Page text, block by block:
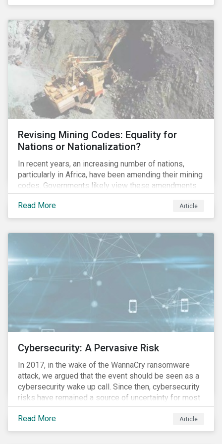
Principles for Responsible Banking and has
seek to further incorporate sustainability
considerations throughout their operations.
Revising Mining Codes: Equality for
Nations or Nationalization?
In recent years, an increasing number of nations,
particularly in Africa, have been amending their mining
codes. Governments likely view these amendments
as a way of getting more for their people from their
natural resources. But are these amendments slowly
leading to the nationalization of the sector in some of
Read More Article
Cybersecurity: A Pervasive Risk
In 2017, in the wake of the WannaCry ransomware
attack, we argued that the event should be seen as a
cybersecurity wake up call. Since then, cybersecurity
risks have remained a source of uncertainty for most
companies, driven by the increasing intensity, both in
volume and impact, of cyberattacks. These risks are
compounded by the continuous expansion of critical
Read More Article